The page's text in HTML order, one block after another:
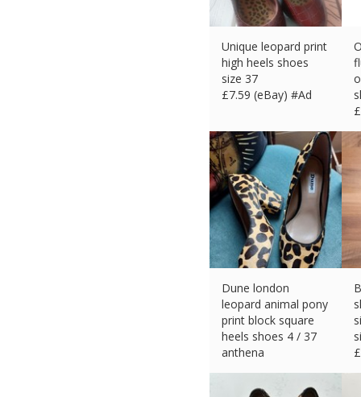
Unique leopard print
high heels shoes
size 37
£7.59 (eBay) #Ad
£
Dune london
leopard animal pony
print block square
heels shoes 4 / 37
anthena
£